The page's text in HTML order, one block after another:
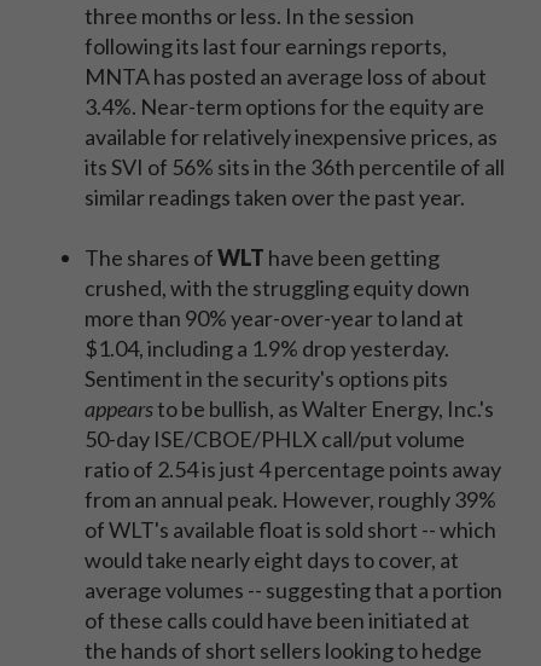
three months or less. In the session
following its last four earnings reports,
MNTA has posted an average loss of about
3.4%. Near-term options for the equity are
available for relatively inexpensive prices, as
its SVI of 56% sits in the 36th percentile of all
similar readings taken over the past year.
The shares ofWLT have been getting
crushed, with the struggling equity down
more than 90% year-over-year to land at
$1.04, including a 1.9% drop yesterday.
Sentiment in the security's options pits
appearsto be bullish, as Walter Energy, Inc.'s
50-day ISE/CBOE/PHLX call/put volume
ratio of 2.54 is just 4 percentage points away
from an annual peak. However, roughly 39%
of WLT's available float is sold short -- which
would take nearly eight days to cover, at
average volumes -- suggesting that a portion
of these calls could have been initiated at
the hands of short sellers looking to hedge